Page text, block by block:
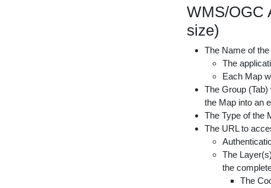
WMS/OGC
size)
The Name of the
The
Each Map
The Group
the Map into an
The Type of the
The URL to
The
the
The